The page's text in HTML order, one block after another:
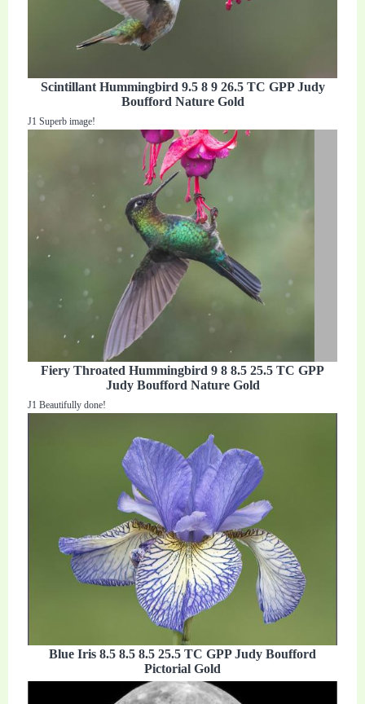
Scintillant Hummingbird 9.5 8 9 26.5 TC GPP Judy
Boufford Nature Gold
J1 Superb image!
Fiery Throated Hummingbird 9 8 8.5 25.5 TC GPP
Judy Boufford Nature Gold
J1 Beautifully done!
Blue Iris 8.5 8.5 8.5 25.5 TC GPP Judy Boufford
Pictorial Gold